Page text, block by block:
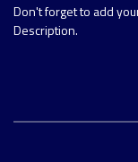
Don't forget to add
Description.